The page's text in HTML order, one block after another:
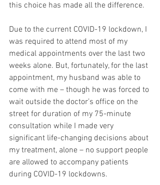
this choice has made all the difference.
Due to the current COVID-19 lockdown, I
was required to attend most of my
medical appointments over the last two
weeks alone. But, fortunately, for the last
appointment, my husband was able to
come with me – though he was forced to
wait outside the doctor’s office on the
street for duration of my 75-minute
consultation while I made very
significant life-changing decisions about
my treatment, alone – no support people
are allowed to accompany patients
during COVID-19 lockdowns.